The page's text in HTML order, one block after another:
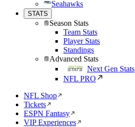
Seahawks
STATS
Season Stats
Team Stats
Player Stats
Standings
Advanced Stats
Next Gen Stats
NFL PRO
NFL Shop
Tickets
ESPN Fantasy
VIP Experiences